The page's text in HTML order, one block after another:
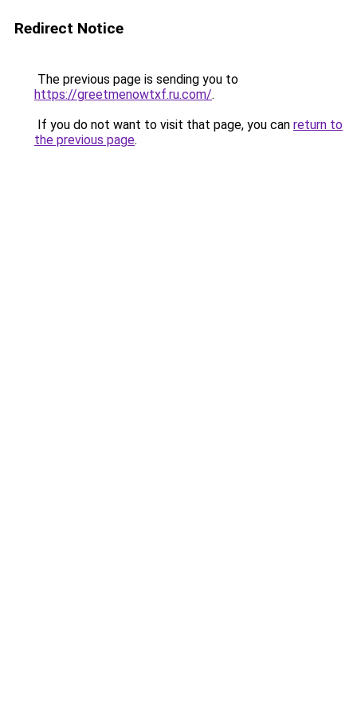
Redirect Notice
The previous page is sending you to
https://greetmenowtxf.ru.com/.
If you do not want to visit that page, you can return to
the previous page.